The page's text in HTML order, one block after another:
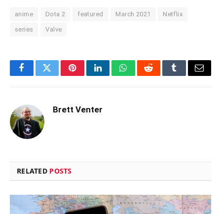
anime Dota 2 featured March 2021 Netflix
series Valve
FacebookTwitterPinterestLinkedInWhatsAppRedditTumblrEmail
Brett Venter
RELATED POSTS